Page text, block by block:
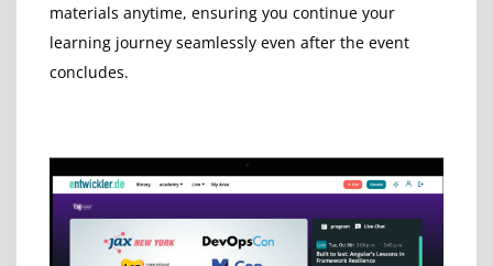
materials anytime, ensuring you continue your
learning journey seamlessly even after the event
concludes.